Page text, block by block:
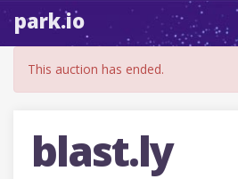
park.io
This auction has ended.
blast.ly